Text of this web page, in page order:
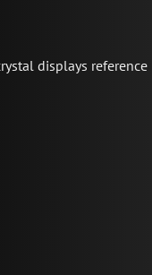
displays reference